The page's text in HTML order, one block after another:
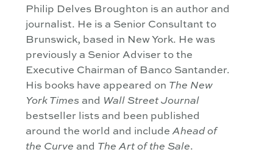
Philip Delves Broughton is an author and
journalist. He is a Senior Consultant to
Brunswick, based in New York. He was
previously a Senior Adviser to the
Executive Chairman of Banco Santander.
His books have appeared on The New
York Times and Wall Street Journal
bestseller lists and been published
around the world and includeAhead of
the Curve and The Art of the Sale.